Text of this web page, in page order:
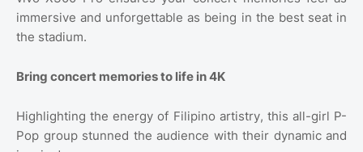
immersive and unforgettable as being in the best seat in
the stadium.
Bring concert memories to life in 4K
Highlighting the energy of Filipino artistry, this all-girl P-
Pop group stunned the audience with their dynamic and